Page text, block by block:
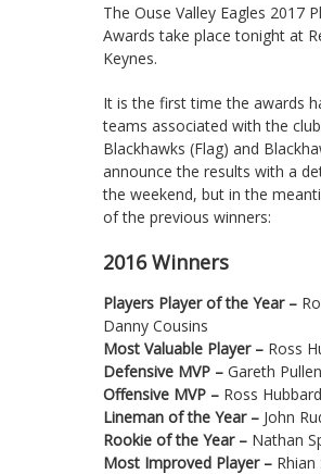
The Ouse Valley Eagles 2017
Awards take place tonight at
Keynes.
It is the first time the awards
teams associated with the
Blackhawks (Flag) and
announce the results with a
the weekend, but in the
of the previous winners:
2016 Winners
Players Player of the Year –
Danny Cousins
Most Valuable Player –Ross
Defensive MVP –Gareth Pullen
Offensive MVP –Ross Hubbard
Lineman of the Year –John
Rookie of the Year –Nathan
Most Improved Player –Rhian